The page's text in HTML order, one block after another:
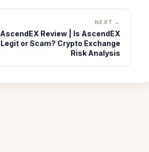
NEXT →
AscendEX Review | Is AscendEX
Legit or Scam? Crypto Exchange
Risk Analysis